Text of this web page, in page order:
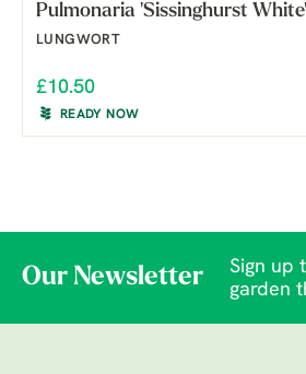
Pulmonaria 'Sissinghurst White'
LUNGWORT
£10.50
READY NOW
Our Newsletter
Sign up
garden